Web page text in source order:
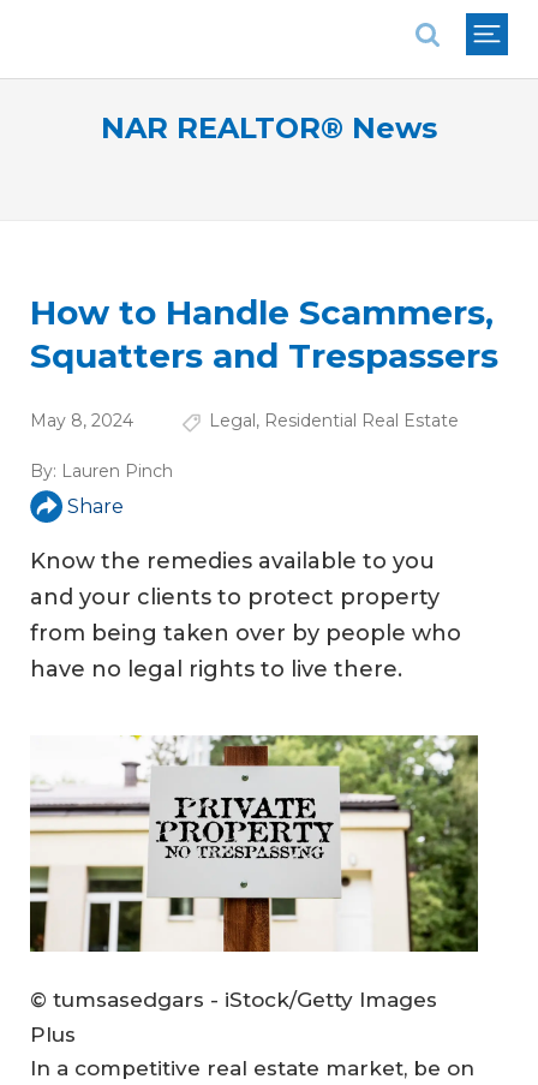
NAR REALTOR® News
How to Handle Scammers,
Squatters and Trespassers
May 8, 2024 Legal, Residential Real Estate
By: Lauren Pinch
Share
Know the remedies available to you
and your clients to protect property
from being taken over by people who
have no legal rights to live there.
© tumsasedgars - iStock/Getty Images
Plus
In a competitive real estate market, be on